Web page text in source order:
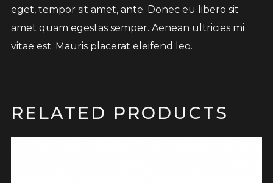
eget, tempor sit amet, ante. Donec eu libero sit
amet quam egestas semper. Aenean ultricies mi
vitae est. Mauris placerat eleifend leo.
RELATED PRODUCTS